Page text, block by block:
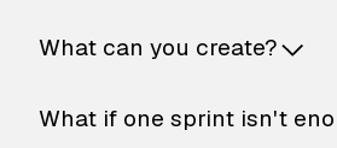
What can you create?
What if one sprint isn't